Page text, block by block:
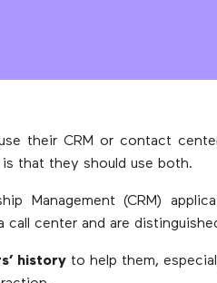
their CRM or contact
that they should use both.
Management (CRM)
call center and are
history to help them,